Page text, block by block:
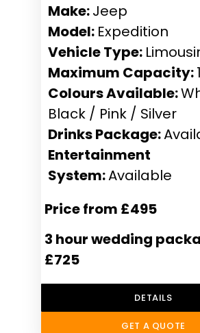
Make:Jeep
Model: Expedition
Vehicle Type:
Maximum Capacity:
Colours Available:
Black / Pink / Silver
Drinks Package:
Entertainment
System:Available
Price from £495
3 hour wedding
£725
DETAILS
GET A QUOTE